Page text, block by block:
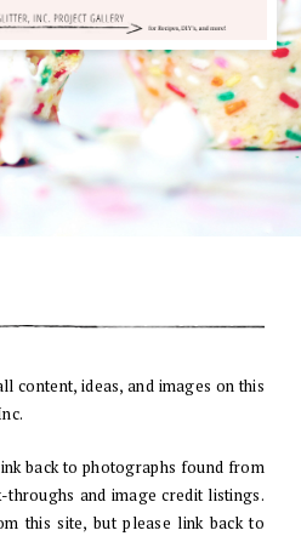
content, ideas, and images on this
back to photographs found from
and image credit listings.
this site, but please link back to